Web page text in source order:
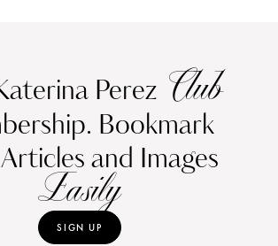
Perez Club
Bookmark
and Images
Easily
SIGN UP